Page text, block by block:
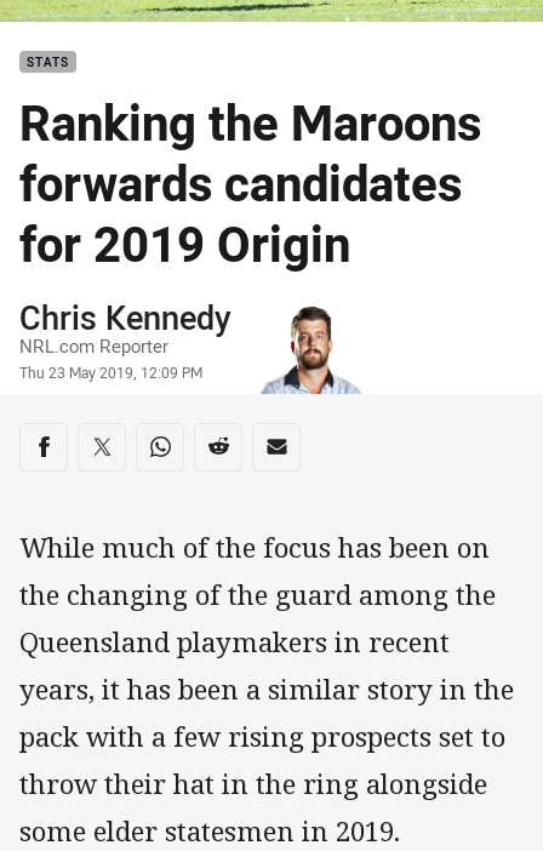
STATS
Ranking the Maroons
forwards candidates
for 2019 Origin
Author
Chris Kennedy
NRL.com Reporter
Timestamp
Thu 23 May 2019, 12:09 PM
Share on social media
Share via Facebook
Share via Twitter
Share via Whats-app
Share via Reddit
Share via Email
While much of the focus has been on
the changing of the guard among the
Queensland playmakers in recent
years, it has been a similar story in the
pack with a few rising prospects set to
throw their hat in the ring alongside
some elder statesmen in 2019.